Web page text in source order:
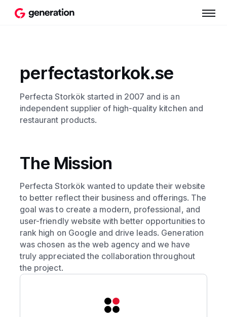
perfectastorkok.se
Perfecta Storkök started in 2007 and is an
independent supplier of high-quality kitchen and
restaurant products.
The Mission
Perfecta Storkök wanted to update their website
to better reflect their business and offerings. The
goal was to create a modern, professional, and
user-friendly website with better opportunities to
rank high on Google and drive leads. Generation
was chosen as the web agency and we have
truly appreciated the collaboration throughout
the project.